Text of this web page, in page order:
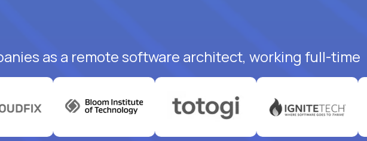
as a remote software architect, working full-time